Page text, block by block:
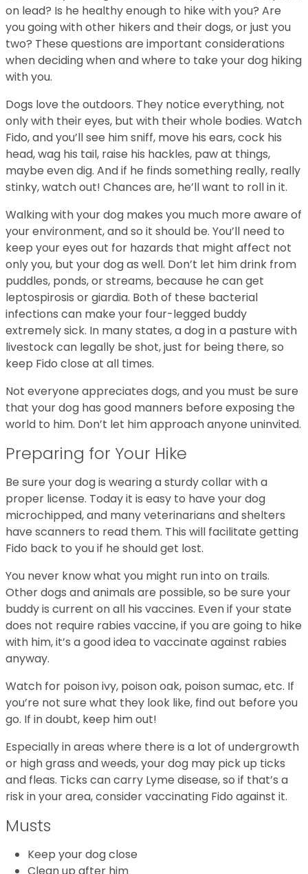
on lead? Is he healthy enough to hike with you? Are
you going with other hikers and their dogs, or just you
two? These questions are important considerations
when deciding when and where to take your dog hiking
with you.
Dogs love the outdoors. They notice everything, not
only with their eyes, but with their whole bodies. Watch
Fido, and you’ll see him sniff, move his ears, cock his
head, wag his tail, raise his hackles, paw at things,
maybe even dig. And if he finds something really, really
stinky, watch out! Chances are, he’ll want to roll in it.
Walking with your dog makes you much more aware of
your environment, and so it should be. You’ll need to
keep your eyes out for hazards that might affect not
only you, but your dog as well. Don’t let him drink from
puddles, ponds, or streams, because he can get
leptospirosis or giardia. Both of these bacterial
infections can make your four-legged buddy
extremely sick. In many states, a dog in a pasture with
livestock can legally be shot, just for being there, so
keep Fido close at all times.
Not everyone appreciates dogs, and you must be sure
that your dog has good manners before exposing the
world to him. Don’t let him approach anyone uninvited.
Preparing for Your Hike
Be sure your dog is wearing a sturdy collar with a
proper license. Today it is easy to have your dog
microchipped, and many veterinarians and shelters
have scanners to read them. This will facilitate getting
Fido back to you if he should get lost.
You never know what you might run into on trails.
Other dogs and animals are possible, so be sure your
buddy is current on all his vaccines. Even if your state
does not require rabies vaccine, if you are going to hike
with him, it’s a good idea to vaccinate against rabies
anyway.
Watch for poison ivy, poison oak, poison sumac, etc. If
you’re not sure what they look like, find out before you
go. If in doubt, keep him out!
Especially in areas where there is a lot of undergrowth
or high grass and weeds, your dog may pick up ticks
and fleas. Ticks can carry Lyme disease, so if that’s a
risk in your area, consider vaccinating Fido against it.
Musts
Keep your dog close